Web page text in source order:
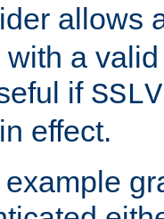
allows
a
if
effect.